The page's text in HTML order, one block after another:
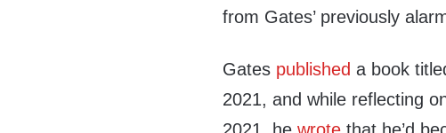
from Gates’ previously
Gates published a book
2021, and while reflecting